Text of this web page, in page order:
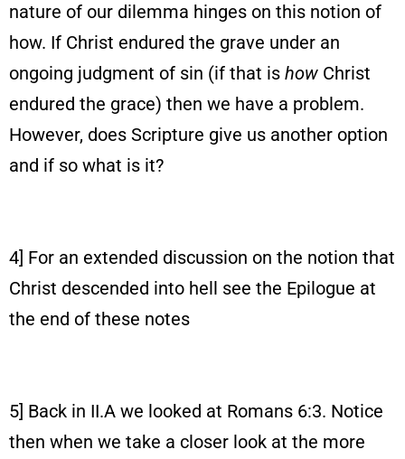
nature of our dilemma hinges on this notion of
how. If Christ endured the grave under an
ongoing judgment of sin (if that is how Christ
endured the grace) then we have a problem.
However, does Scripture give us another option
and if so what is it?
4] For an extended discussion on the notion that
Christ descended into hell see the Epilogue at
the end of these notes
5] Back in II.A we looked at Romans 6:3. Notice
then when we take a closer look at the more